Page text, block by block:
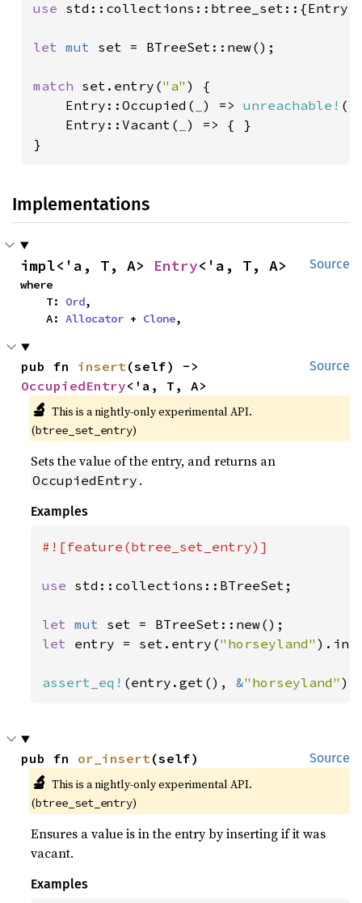
use std::collections::btree_set::{Entry,
let mut set = BTreeSet::new();
match set.entry("a" ) {
    Entry::Occupied(
) => unreachable!
    Entry::Vacant(
) => { }
}
Implementations
Source
impl<'a, T, A> Entry<'a, T, A>
where
    T:
Ord,
    A:
Allocator + Clone,
Source
pub fn insert
OccupiedEntry<'a, T, A>
🔬 This is a nightly-only experimental API.
(btree_set_entry)
Sets the value of the entry, and returns an
OccupiedEntry .
Examples
#![feature(btree_set_entry)]
use std::collections::BTreeSet;
let mut
let entry = set.entry("horseyland"
assert_eq! (entry.get(), &"horseyland" );
Source
pub fn or_insert(self)
🔬 This is a nightly-only experimental API.
(btree_set_entry)
Ensures a value is in the entry by inserting if it was
vacant.
Examples